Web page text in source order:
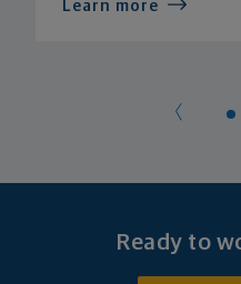
Learn more
Ready to